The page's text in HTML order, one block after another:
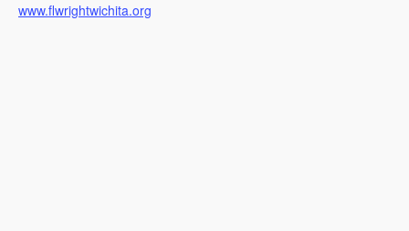
www.flwrightwichita.org